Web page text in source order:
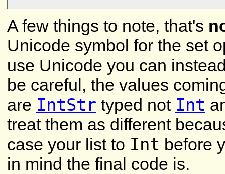
A few things to note, that's
Unicode symbol for the set
use Unicode you can
be careful, the values
are IntStr typed not Int
treat them as different
case your list to Int before
in mind the final code is.